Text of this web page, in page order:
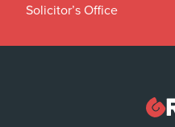
Solicitor’s Office